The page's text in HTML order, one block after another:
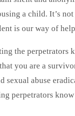
a child. It’s
is our way of
the
you are a
sexual abuse
perpetrators